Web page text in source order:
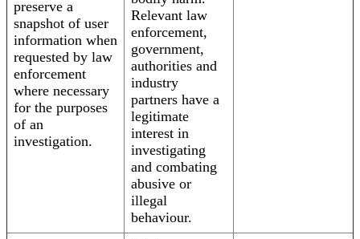
preserve a
snapshot of user
information when
requested by law
enforcement
where necessary
for the purposes
of an
investigation.
Relevant law
enforcement,
government,
authorities and
industry
partners have a
legitimate
interest in
investigating
and combating
abusive or
illegal
behaviour.